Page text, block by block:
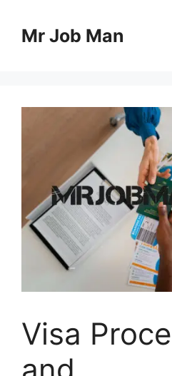
contentMr Job Man
Visa